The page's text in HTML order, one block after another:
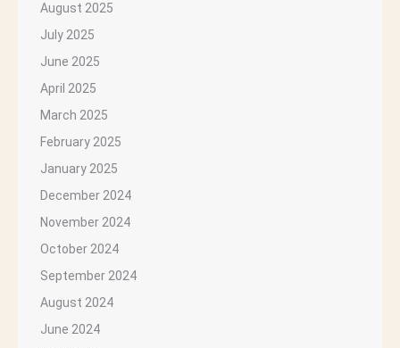
August 2025
July 2025
June 2025
April 2025
March 2025
February 2025
January 2025
December 2024
November 2024
October 2024
September 2024
August 2024
June 2024